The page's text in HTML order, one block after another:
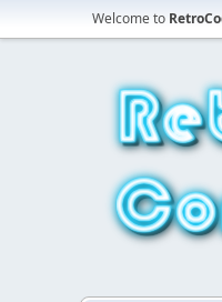
Welcome to